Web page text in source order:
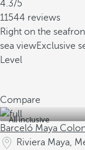
4.3/5
11544 reviews
Right on the
sea viewExclusive
Level
Compare
All inclusive
Barceló Maya
Riviera Maya,